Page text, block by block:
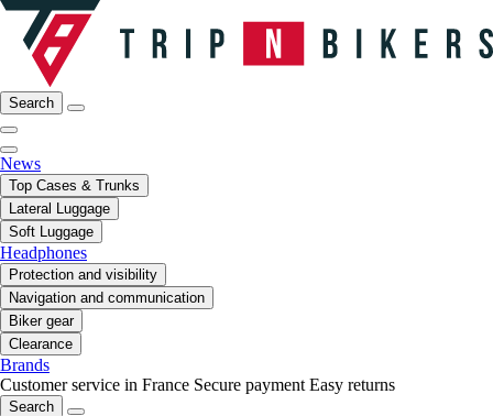
Search
News
Top Cases & Trunks
Lateral Luggage
Soft Luggage
Headphones
Protection and visibility
Navigation and communication
Biker gear
Clearance
Brands
Customer service in France Secure payment Easy returns
Search